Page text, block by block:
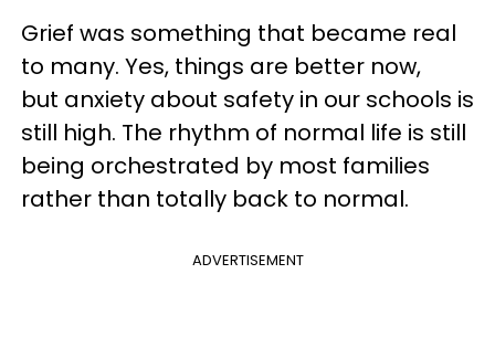
Grief was something that became real
to many. Yes, things are better now,
but anxiety about safety in our schools is
still high. The rhythm of normal life is still
being orchestrated by most families
rather than totally back to normal.
ADVERTISEMENT